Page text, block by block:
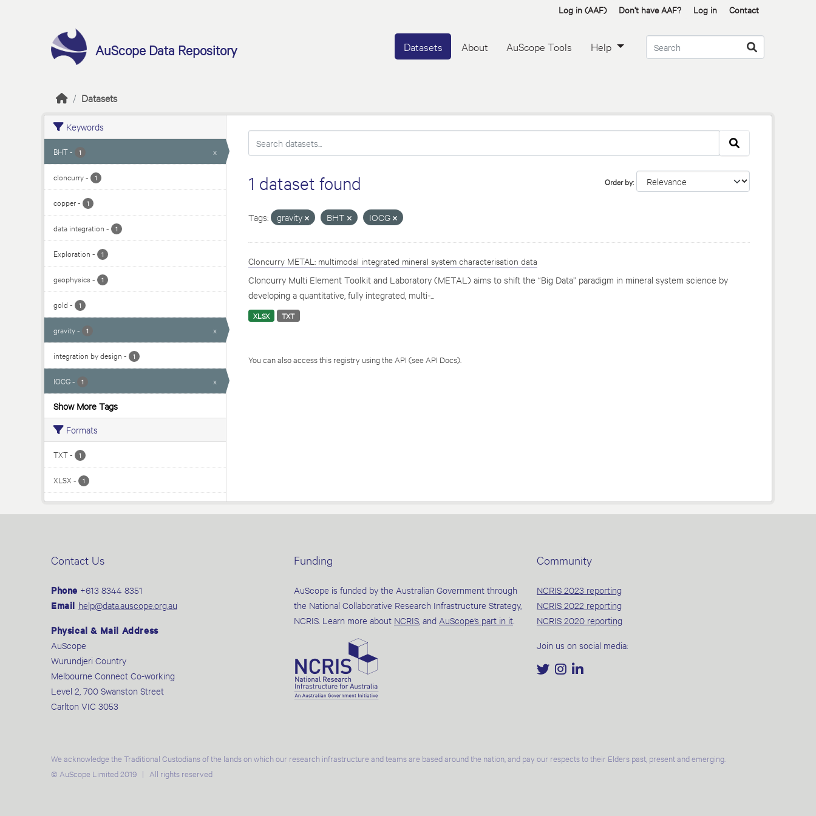
Log in (AAF) Don't have AAF? Log in Contact
AuScope Data Repository Datasets About AuScope Tools Help
Datasets
Keywords
BHT- 1 x
cloncurry- 1
copper- 1
data integration - 1
Exploration - 1
geophysics - 1
gold - 1
gravity- 1 x
integration by design - 1
IOCG- 1 x
Show More Tags
Formats
TXT- 1
XLSX - 1
Order by
1 dataset found
Tags: gravity BHT IOCG
Cloncurry METAL: multimodal integrated mineral system characterisation data
Cloncurry Multi Element Toolkit and Laboratory (METAL) aims to shift the “Big Data” paradigm in mineral system science by
developing a quantitative, fully integrated, multi-...
XLSX TXT
You can also access this registry using the API (see API Docs).
Contact Us
Phone +613 8344 8351
Email help@data.auscope.org.au
Physical & Mail Address
AuScope
Wurundjeri Country
Melbourne Connect Co-working
Level 2, 700 Swanston Street
Carlton VIC 3053
Funding
AuScope is funded by the Australian Government through
the National Collaborative Research Infrastructure Strategy,
NCRIS. Learn more about NCRIS , and AuScope’s part in it
Community
NCRIS 2023 reporting
NCRIS 2022 reporting
NCRIS 2020 reporting
Join us on social media:
We acknowledge the Traditional Custodians of the lands on which our research infrastructure and teams are based around the nation, and pay our respects to their Elders past, present and emerging.
© AuScope Limited 2019 | All rights reserved